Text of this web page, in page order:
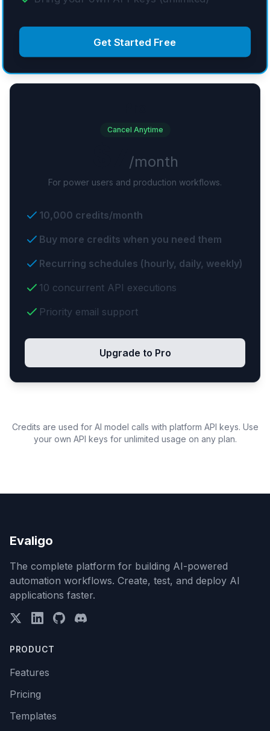
Get Started Free
Cancel Anytime
/month
For power users and production workflows.
10,000 credits/month
Buy more credits when you need them
Recurring schedules (hourly, daily, weekly)
10 concurrent API executions
Priority email support
Upgrade to Pro
Credits are used for AI model calls with platform API keys. Use
your own API keys for unlimited usage on any plan.
Evaligo
The complete platform for building AI-powered
automation workflows. Create, test, and deploy AI
applications faster.
PRODUCT
Features
Pricing
Templates